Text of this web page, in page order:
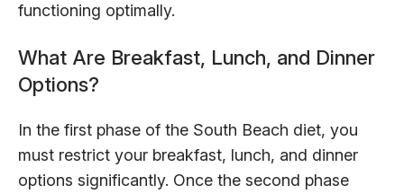
functioning optimally.
What Are Breakfast, Lunch, and Dinner
Options?
In the first phase of the South Beach diet, you
must restrict your breakfast, lunch, and dinner
options significantly. Once the second phase